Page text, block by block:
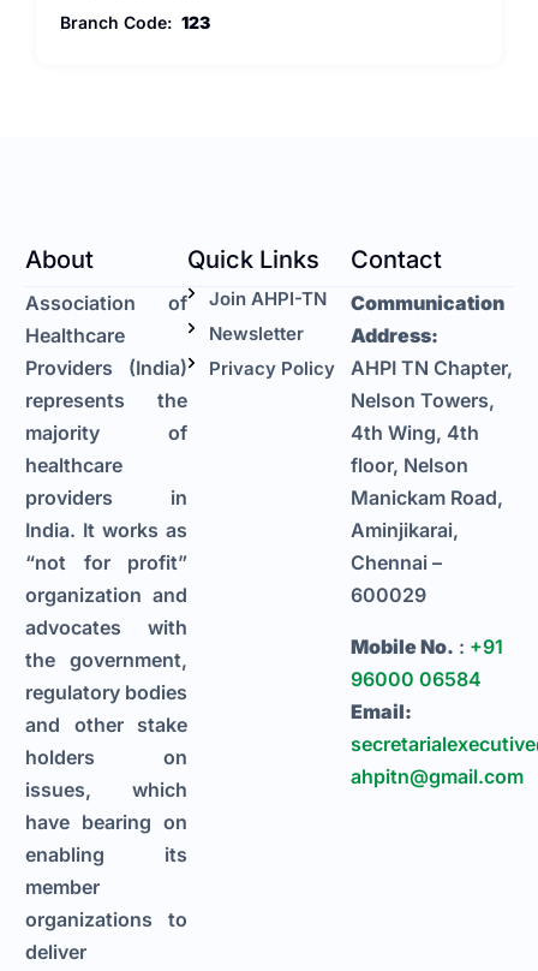
Branch Code:123
About
Association of
Healthcare
Providers (India)
represents the
majority of
healthcare
providers in
India. It works as
“not for profit”
organization and
advocates with
the government,
regulatory bodies
and other stake
holders on
issues, which
have bearing on
enabling its
member
organizations to
deliver
Quick Links
Join AHPI-TN
Newsletter
Privacy Policy
Contact
Communication
Address:
AHPI TN Chapter,
Nelson Towers,
4th Wing, 4th
floor, Nelson
Manickam Road,
Aminjikarai,
Chennai –
600029
Mobile No. : +91
96000 06584
Email:
ahpitn@gmail.com